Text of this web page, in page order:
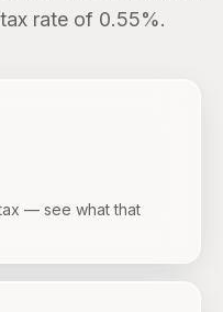
rate of 0.55%.
— see what that